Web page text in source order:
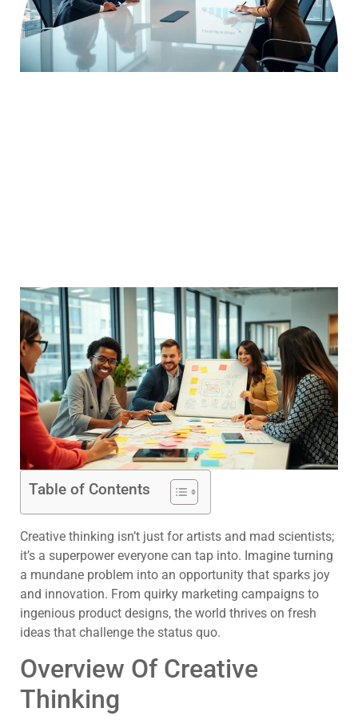
Table of Contents
Creative thinking isn’t just for artists and mad scientists;
it’s a superpower everyone can tap into. Imagine turning
a mundane problem into an opportunity that sparks joy
and innovation. From quirky marketing campaigns to
ingenious product designs, the world thrives on fresh
ideas that challenge the status quo.
Overview Of Creative
Thinking